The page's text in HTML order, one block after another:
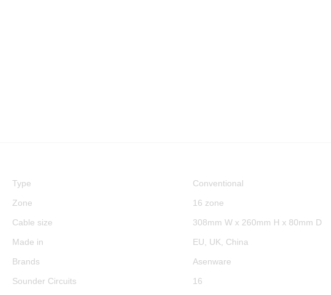
Type
Conventional
Zone
16 zone
Cable size
308mm W x 260mm H x 80mm D
Made in
EU, UK, China
Brands
Asenware
Sounder Circuits
16